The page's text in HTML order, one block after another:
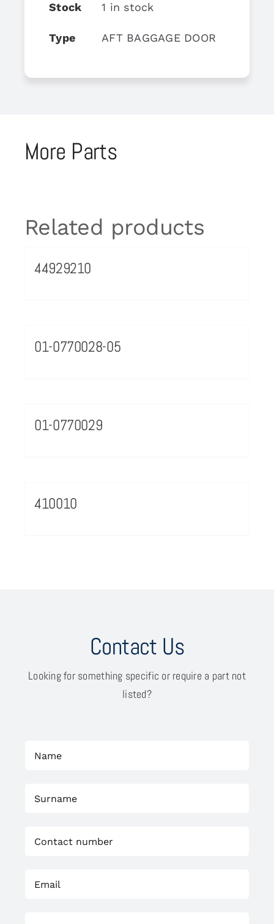
Stock 1 in stock
Type AFT BAGGAGE DOOR
More Parts
Related products
44929210
01-0770028-05
01-0770029
410010
Contact Us
Looking for something specific or require a part not
listed?